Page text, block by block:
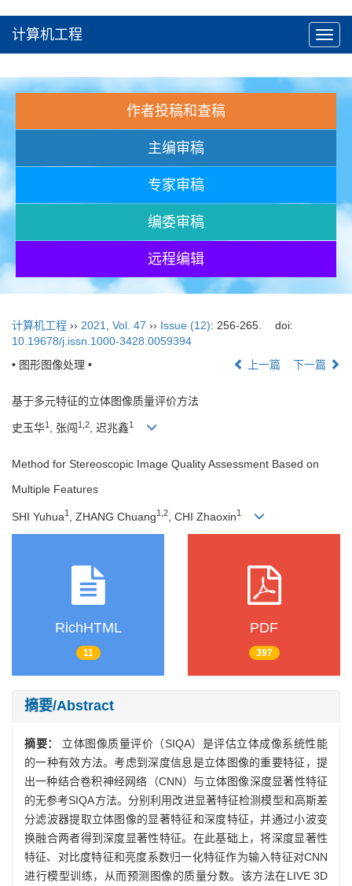
计算机工程
作者投稿和查稿
主编审稿
专家审稿
编委审稿
远程编辑
计算机工程 ›› 2021 Vol. 47 ›› Issue (12): 256-265.
doi:
10.19678/j.issn.1000-3428.0059394
• 图形图像处理 •
上一篇 下一篇
基于多元特征的立体图像质量评价方法
史玉华1 , 张闯 1,2, 迟兆鑫1
Method for Stereoscopic Image Quality Assessment Based on
Multiple Features
SHI Yuhua1 , ZHANG Chuang1,2 , CHI Zhaoxin1
RichHTML
11
PDF
397
摘要/Abstract
摘要： 立体图像质量评价（SIQA）是评估立体成像系统性能
的一种有效方法。考虑到深度信息是立体图像的重要特征，提
出一种结合卷积神经网络（CNN）与立体图像深度显著性特征
的无参考SIQA方法。分别利用改进显著特征检测模型和高斯差
分滤波器提取立体图像的显著特征和深度特征，并通过小波变
换融合两者得到深度显著性特征。在此基础上，将深度显著性
特征、对比度特征和亮度系数归一化特征作为输入特征对CNN
进行模型训练，从而预测图像的质量分数。该方法在LIVE 3D